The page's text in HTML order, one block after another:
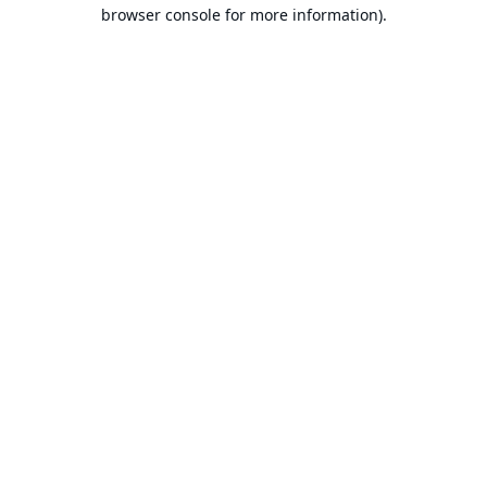
browser console for more information).